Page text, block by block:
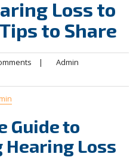
Loss to
to Share
|
Admin
Guide to
Loss